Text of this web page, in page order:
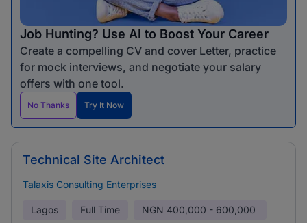
Job Hunting? Use AI to Boost Your Career
Create a compelling CV and cover Letter, practice
for mock interviews, and negotiate your salary
offers with one tool.
No Thanks Try It Now
Technical Site Architect
Talaxis Consulting Enterprises
Lagos Full Time NGN 400,000 - 600,000